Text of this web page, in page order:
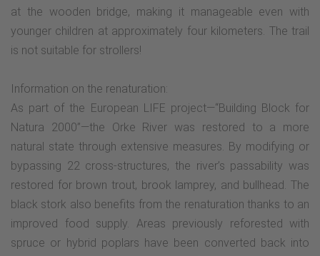
at the wooden bridge, making it manageable even with
younger children at approximately four kilometers. The trail
is not suitable for strollers!
Information on the renaturation:
As part of the European LIFE project—“Building Block for
Natura 2000”—the Orke River was restored to a more
natural state through extensive measures. By modifying or
bypassing 22 cross-structures, the river’s passability was
restored for brown trout, brook lamprey, and bullhead. The
black stork also benefits from the renaturation thanks to an
improved food supply. Areas previously reforested with
spruce or hybrid poplars have been converted back into